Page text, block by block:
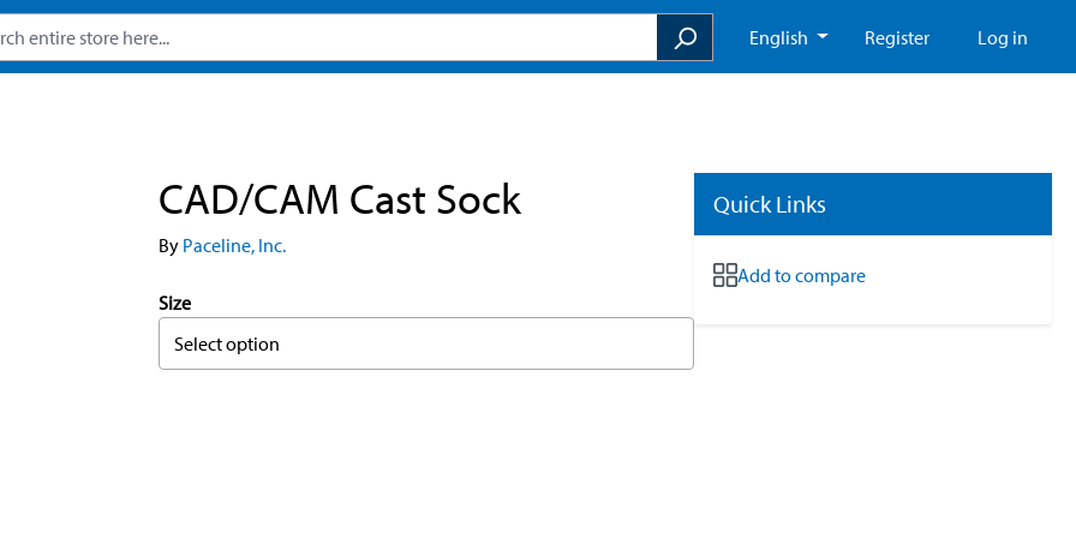
English Register Log in
CAD/CAM Cast Sock
By Paceline, Inc.
Size
Select option
Quick Links
Add to compare